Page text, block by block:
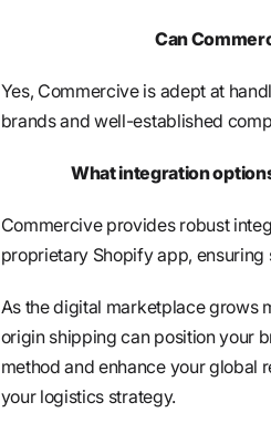
Can
Yes, Commercive is adept at
brands and well-established
What integration
Commercive provides robust
proprietary Shopify app,
As the digital marketplace grows
origin shipping can position your
method and enhance your global
your logistics strategy.